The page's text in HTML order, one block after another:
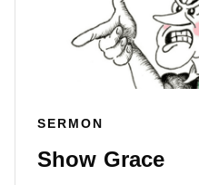
SERMON
Show Grace